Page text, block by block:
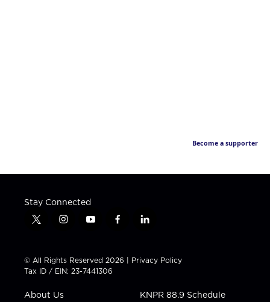
Become a supporter
Stay Connected
t
t
t
e
i
t
a
g
a
y
t
u
b
f
e
b
l
k
e
i
n
© All Rights Reserved 2026 | Privacy Policy
Tax ID / EIN: 23-7441306
About Us KNPR 88.9 Schedule